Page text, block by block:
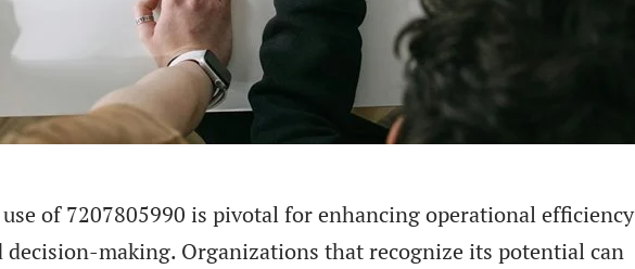
of 7207805990 is pivotal for enhancing operational efficiency
decision-making. Organizations that recognize its potential can